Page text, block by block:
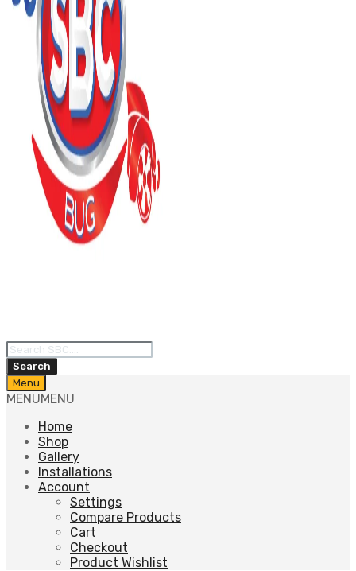
Products
search
Search
Skip
to
Menu
MENUMENU
Home
Shop
Gallery
Installations
Account
Settings
Compare Products
Cart
Checkout
Product Wishlist